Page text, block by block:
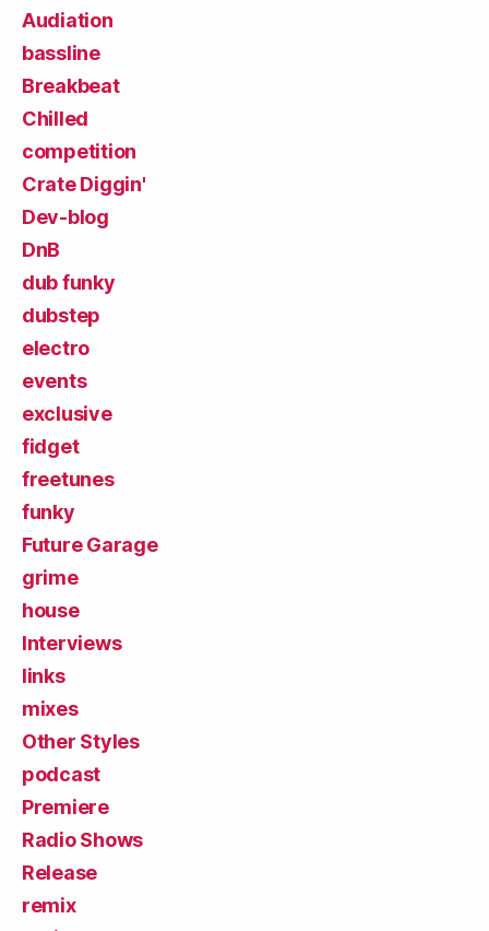
Audiation
bassline
Breakbeat
Chilled
competition
Crate Diggin'
Dev-blog
DnB
dub funky
dubstep
electro
events
exclusive
fidget
freetunes
funky
Future Garage
grime
house
Interviews
links
mixes
Other Styles
podcast
Premiere
Radio Shows
Release
remix